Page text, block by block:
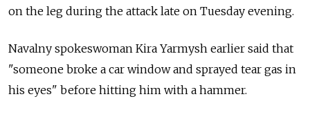
on the leg during the attack late on Tuesday evening.
Navalny spokeswoman Kira Yarmysh earlier said that
"someone broke a car window and sprayed tear gas in
his eyes" before hitting him with a hammer.